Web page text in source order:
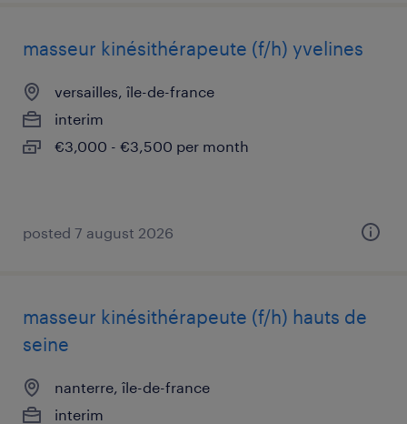
masseur kinésithérapeute (f/h) yvelines
versailles, île-de-france
interim
€3,000 - €3,500 per month
posted 7 august 2026
masseur kinésithérapeute (f/h) hauts de
seine
nanterre, île-de-france
interim